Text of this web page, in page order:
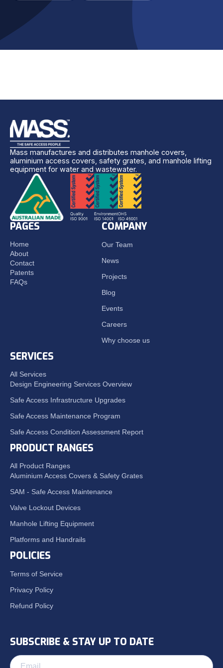
Mass manufactures and distributes manhole covers,
aluminium access covers, safety grates, and manhole lifting
equipment for water and wastewater.
PAGES
Home
About
Contact
Patents
FAQs
COMPANY
Our Team
News
Projects
Blog
Events
Careers
Why choose us
SERVICES
All Services
Design Engineering Services Overview
Safe Access Infrastructure Upgrades
Safe Access Maintenance Program
Safe Access Condition Assessment Report
PRODUCT RANGES
All Product Ranges
Aluminium Access Covers & Safety Grates
SAM - Safe Access Maintenance
Valve Lockout Devices
Manhole Lifting Equipment
Platforms and Handrails
POLICIES
Terms of Service
Privacy Policy
Refund Policy
SUBSCRIBE & STAY UP TO DATE